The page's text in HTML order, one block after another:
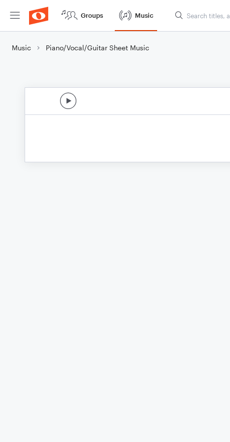
Groups Music
Music Piano/Vocal/Guitar Sheet Music